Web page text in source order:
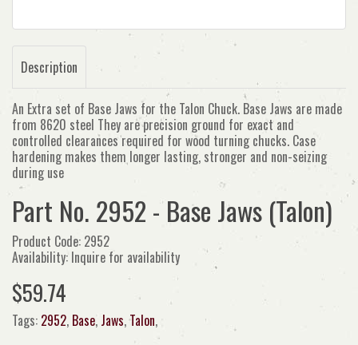
Description
An Extra set of Base Jaws for the Talon Chuck. Base Jaws are made
from 8620 steel They are precision ground for exact and
controlled clearances required for wood turning chucks. Case
hardening makes them longer lasting, stronger and non-seizing
during use
Part No. 2952 - Base Jaws (Talon)
Product Code: 2952
Availability: Inquire for availability
$59.74
Tags: 2952, Base, Jaws,Talon,